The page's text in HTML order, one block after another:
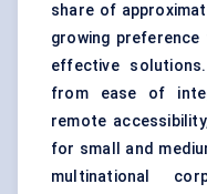
share of
growing
effective
from ease of
remote
for small and
multinational